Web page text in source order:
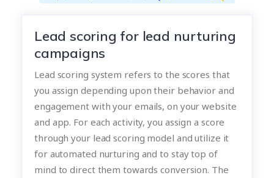
Lead scoring for lead nurturing
campaigns
Lead scoring system refers to the scores that
you assign depending upon their behavior and
engagement with your emails, on your website
and app. For each activity, you assign a score
through your lead scoring model and utilize it
for automated nurturing and to stay top of
mind to direct them towards conversion. The